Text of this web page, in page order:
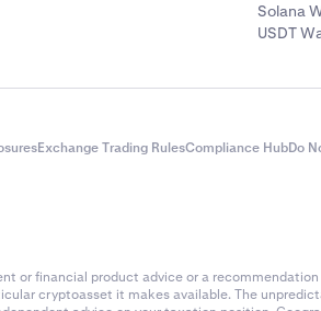
Solana
USDT
Exchange Trading RulesCompliance HubDo
or financial product advice or a
cryptoasset it makes available. The